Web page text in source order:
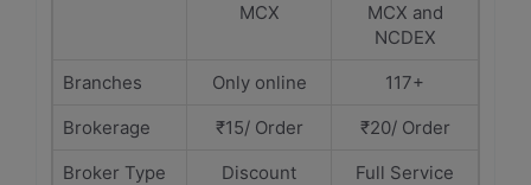
MCX
MCX and
NCDEX
Branches
Only online
117+
Brokerage
₹15/ Order
₹20/ Order
Broker Type
Discount
Full Service